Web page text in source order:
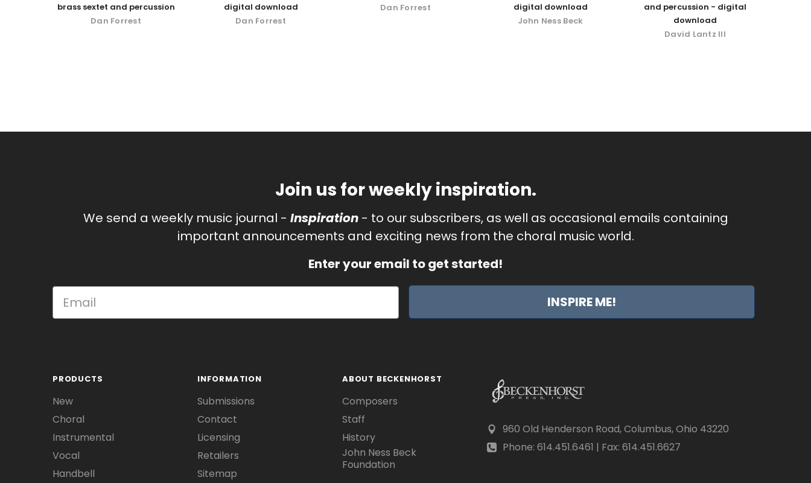
brass sextet and percussion
Dan Forrest
digital download
Dan Forrest
Dan Forrest
digital download
John Ness Beck
and percussion - digital
download
David Lantz III
Join us for weekly inspiration.
We send a weekly music journal - Inspiration- to our subscribers, as well as occasional emails containing
important announcements and exciting news from the choral music world.
Enter your email to get started!
INSPIRE ME!
PRODUCTS
New
Choral
Instrumental
Vocal
Handbell
INFORMATION
Submissions
Contact
Licensing
Retailers
Sitemap
ABOUT BECKENHORST
Composers
Staff
History
John Ness Beck
Foundation
960 Old Henderson Road, Columbus, Ohio 43220
Phone: 614.451.6461 | Fax: 614.451.6627